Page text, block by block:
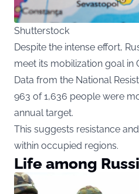
Shutterstock
Despite the intense effort,
meet its mobilization goal in
Data from the National
963 of 1,636 people were
annual target.
This suggests resistance
within occupied regions.
Life among